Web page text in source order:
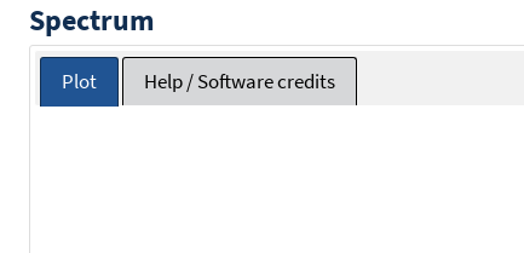
Spectrum
Plot Help / Software credits